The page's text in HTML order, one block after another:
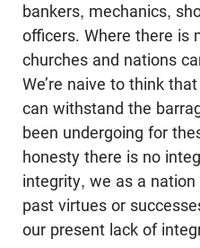
bankers, mechanics,
officers. Where there is
churches and nations
We’re naive to think
can withstand the
been undergoing for
honesty there is no
integrity, we as a
past virtues or
our present lack of